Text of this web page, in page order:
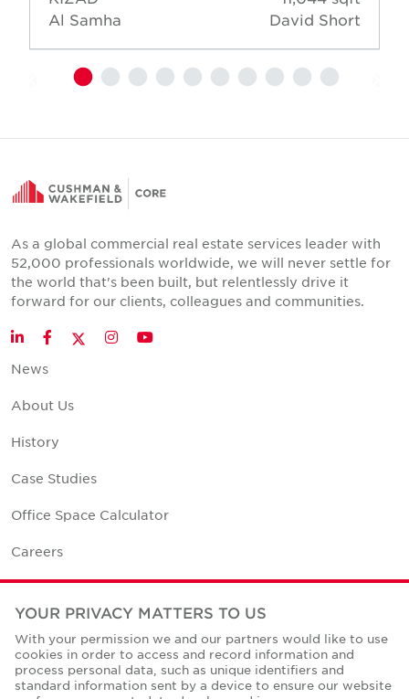
Al Samha
David Short
As a global commercial real estate services leader with
52,000 professionals worldwide, we will never settle for
the world that's been built, but relentlessly drive it
forward for our clients, colleagues and communities.
LinkedInFacebookTwitter
InstagramYouTube
News
About Us
History
Case Studies
Office Space Calculator
Careers
Contact Us
Corporate Social Responsibility
YOUR PRIVACY MATTERS TO US
With your permission we and our partners would like to use
cookies in order to access and record information and
process personal data, such as unique identifiers and
standard information sent by a device to ensure our website